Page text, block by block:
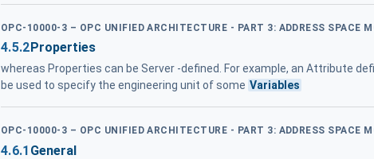
OPC-10000-3 – OPC UNIFIED ARCHITECTURE - PART 3: ADDRESS SPACE
4.5.2 Properties
whereas Properties can be Server -defined. For example, an Attribute
be used to specify the engineering unit of some Variables
OPC-10000-3 – OPC UNIFIED ARCHITECTURE - PART 3: ADDRESS SPACE
4.6.1 General